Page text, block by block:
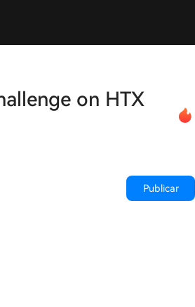
on HTX
Publicar